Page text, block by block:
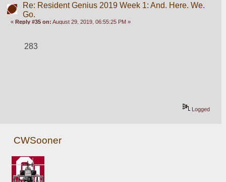
Re: Resident Genius 2019 Week 1: And. Here. We.
Go.
«Reply #35 on: August 29, 2019, 06:55:25 PM »
283
Logged
CWSooner